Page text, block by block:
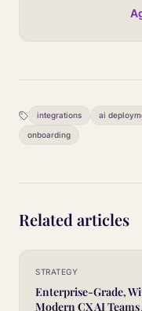
integrations ai
onboarding
Related articles
STRATEGY
Enterprise-Grade,
Modern CX AI